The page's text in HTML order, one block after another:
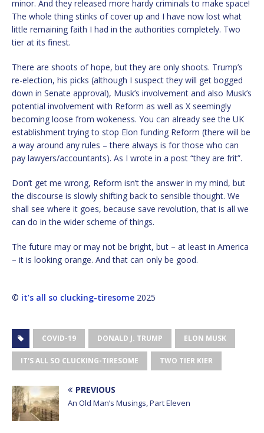
minor. And they released more hardy criminals to make space!
The whole thing stinks of cover up and I have now lost what
little remaining faith I had in the authorities completely. Two
tier at its finest.
There are shoots of hope, but they are only shoots. Trump’s
re-election, his picks (although I suspect they will get bogged
down in Senate approval), Musk’s involvement and also Musk’s
potential involvement with Reform as well as X seemingly
becoming loose from wokeness. You can already see the UK
establishment trying to stop Elon funding Reform (there will be
a way around any rules – there always is for those who can
pay lawyers/accountants). As I wrote in a post “they are frit”.
Don’t get me wrong, Reform isn’t the answer in my mind, but
the discourse is slowly shifting back to sensible thought. We
shall see where it goes, because save revolution, that is all we
can do in the wider scheme of things.
The future may or may not be bright, but – at least in America
– it is looking orange. And that can only be good.
© it’s all so clucking-tiresome 2025
COVID-19 DONALD J. TRUMP ELON MUSK
IT'S ALL SO CLUCKING-TIRESOME TWO TIER KIER
PREVIOUS
An Old Man’s Musings, Part Eleven